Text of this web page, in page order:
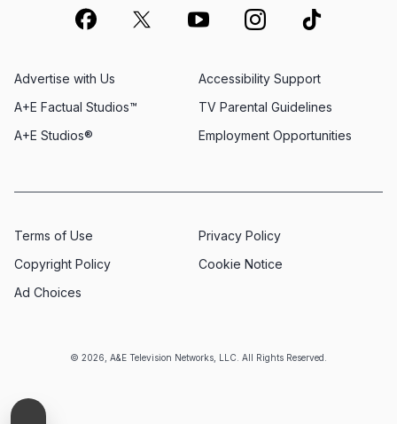
© 2026, A&E Television Networks, LLC. All Rights Reserved.
Advertise with Us
Employment Opportunities
A+E Factual Studios™
Accessibility Support
A+E Studios®
TV Parental Guidelines
Terms of Use
Privacy Policy
Copyright Policy
Cookie Notice
Ad Choices